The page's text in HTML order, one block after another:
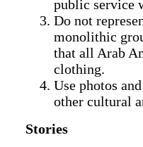
public service
Do not
monolithic
that all Arab
clothing.
Use photos
other cultural
Stories